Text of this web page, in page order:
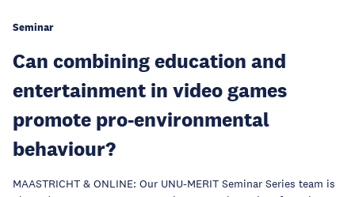
Seminar
Can combining education and
entertainment in video games
promote pro-environmental
behaviour?
MAASTRICHT & ONLINE: Our UNU-MERIT Seminar Series team is